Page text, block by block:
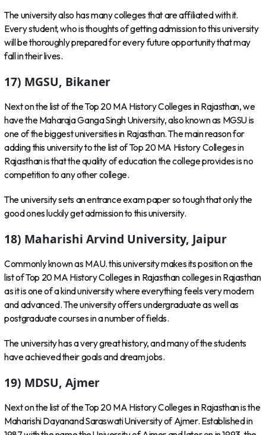
The university also has many colleges that are affiliated with it.
Every student, who is thoughts of getting admission to this university
will be thoroughly prepared for every future opportunity that may
fall in their lives.
17) MGSU, Bikaner
Next on the list of the Top 20 MA History Colleges in Rajasthan, we
have the Maharaja Ganga Singh University, also known as MGSU is
one of the biggest universities in Rajasthan. The main reason for
adding this university to the list of Top 20 MA History Colleges in
Rajasthan is that the quality of education the college provides is no
competition to any other college.
The university sets an entrance exam paper so tough that only the
good ones luckily get admission to this university.
18) Maharishi Arvind University, Jaipur
Commonly known as MAU. this university makes its position on the
list of Top 20 MA History Colleges in Rajasthan colleges in Rajasthan
as it is one of a kind university where everything feels very modern
and advanced. The university offers undergraduate as well as
postgraduate courses in a number of fields.
The university has a very great history, and many of the students
have achieved their goals and dream jobs.
19) MDSU, Ajmer
Next on the list of the Top 20 MA History Colleges in Rajasthan is the
Maharishi Dayanand Saraswati University of Ajmer. Established in